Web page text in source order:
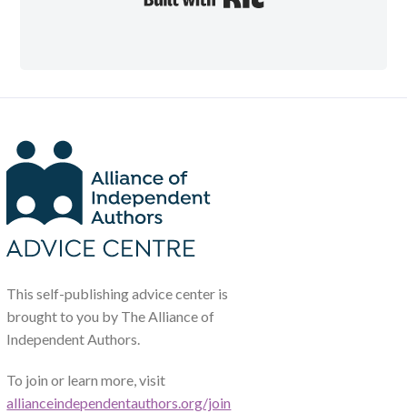
This self-publishing advice center is
brought to you by The Alliance of
Independent Authors.
To join or learn more, visit
allianceindependentauthors.org/join